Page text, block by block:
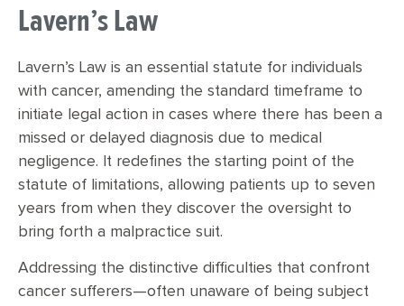
Lavern’s Law
Lavern’s Law is an essential statute for individuals
with cancer, amending the standard timeframe to
initiate legal action in cases where there has been a
missed or delayed diagnosis due to medical
negligence. It redefines the starting point of the
statute of limitations, allowing patients up to seven
years from when they discover the oversight to
bring forth a malpractice suit.
Addressing the distinctive difficulties that confront
cancer sufferers—often unaware of being subject